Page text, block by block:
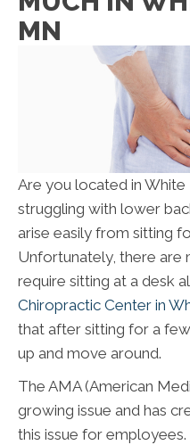
MN
Are you located in
struggling with lower
arise easily from sitting
Unfortunately, there are
require sitting at a desk
Chiropractic Center in
that after sitting for a
up and move around.
The AMA (American
growing issue and has
this issue for